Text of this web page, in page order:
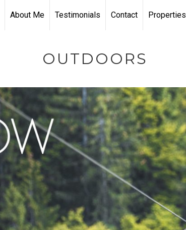
About Me Testimonials Contact
Properties
OUTDOORS